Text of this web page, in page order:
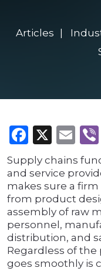
Articles
X
Supply chains
and service
makes sure a
from product
assembly of raw
personnel,
distribution, and
Regardless of
goes smoothly is